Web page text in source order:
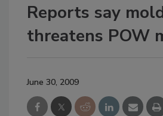
Reports say
threatens POW
June 30, 2009